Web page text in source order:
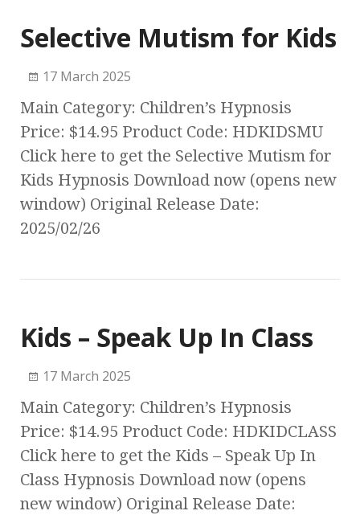
Selective Mutism for Kids
17 March 2025
Main Category: Children’s Hypnosis
Price: $14.95 Product Code: HDKIDSMU
Click here to get the Selective Mutism for
Kids Hypnosis Download now (opens new
window) Original Release Date:
2025/02/26
Kids – Speak Up In Class
17 March 2025
Main Category: Children’s Hypnosis
Price: $14.95 Product Code: HDKIDCLASS
Click here to get the Kids – Speak Up In
Class Hypnosis Download now (opens
new window) Original Release Date: